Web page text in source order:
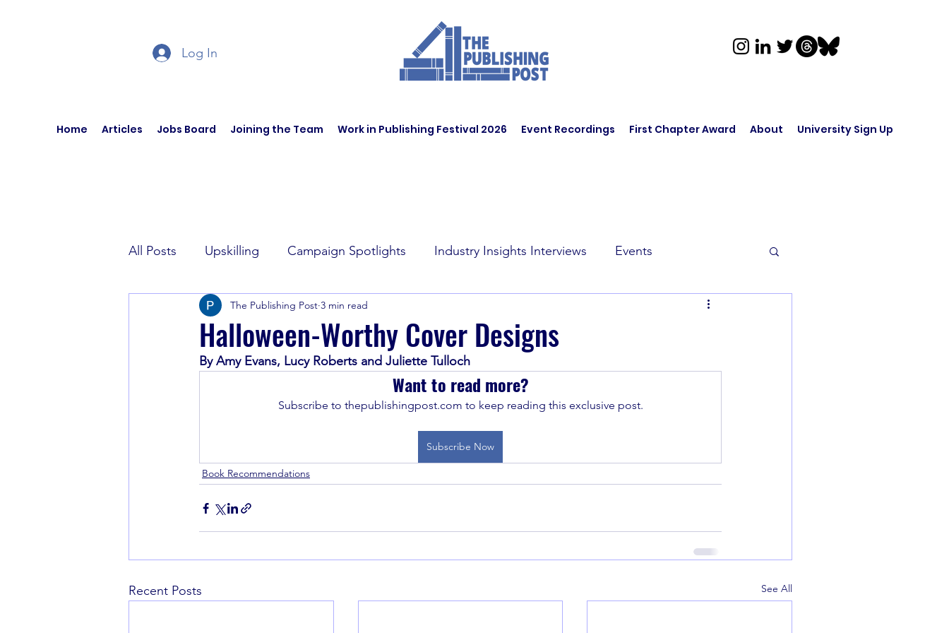
Log In
Home Articles Jobs Board Joining the Team Work in Publishing Festival 2026 Event Recordings First Chapter Award About University Sign Up
All Posts Upskilling Campaign Spotlights Industry Insights Interviews Events
Author Interviews Current Affairs
Book Recommendations
Halloween-Worthy Cover Designs
The Publishing Post 3 min read
By Amy Evans, Lucy Roberts and Juliette Tulloch
Want to read more?
Subscribe to thepublishingpost.com to keep reading this exclusive post.
Subscribe Now
Book Recommendations
Recent Posts See All